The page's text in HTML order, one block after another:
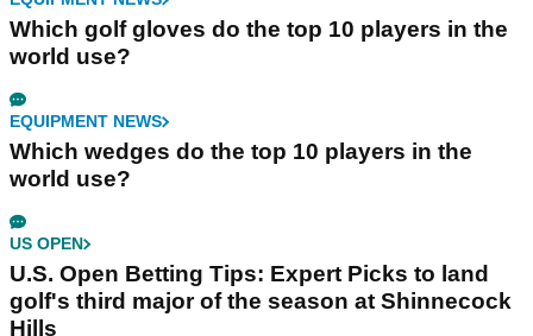
Which golf gloves do the top 10 players in the
world use?
EQUIPMENT NEWS
Which wedges do the top 10 players in the
world use?
US OPEN
U.S. Open Betting Tips: Expert Picks to land
golf's third major of the season at Shinnecock
Hills